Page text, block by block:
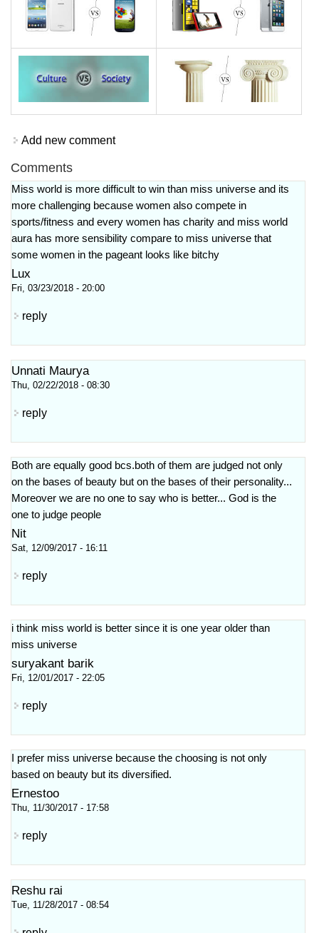
Add new comment
Comments
Miss world is more difficult to win than miss universe and its
more challenging because women also compete in
sports/fitness and every women has charity and miss world
aura has more sensibility compare to miss universe that
some women in the pageant looks like bitchy
Lux
Fri, 03/23/2018 - 20:00
reply
Unnati Maurya
Thu, 02/22/2018 - 08:30
reply
Both are equally good bcs.both of them are judged not only
on the bases of beauty but on the bases of their personality...
Moreover we are no one to say who is better... God is the
one to judge people
Nit
Sat, 12/09/2017 - 16:11
reply
i think miss world is better since it is one year older than
miss universe
suryakant barik
Fri, 12/01/2017 - 22:05
reply
I prefer miss universe because the choosing is not only
based on beauty but its diversified.
Ernestoo
Thu, 11/30/2017 - 17:58
reply
Reshu rai
Tue, 11/28/2017 - 08:54